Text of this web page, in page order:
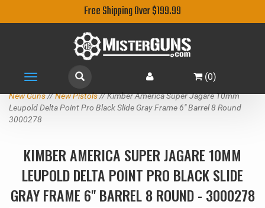
Free Shipping Over $199.99
Toggle
navigation
(0)
New Guns//New Pistols// Kimber America Super Jagare 10mm
Leupold Delta Point Pro Black Slide Gray Frame 6" Barrel 8 Round
3000278
KIMBER AMERICA SUPER JAGARE 10MM
LEUPOLD DELTA POINT PRO BLACK SLIDE
GRAY FRAME 6" BARREL 8 ROUND - 3000278